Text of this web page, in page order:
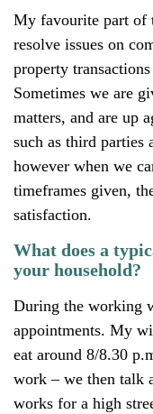
My favourite part of
resolve issues on
property
Sometimes we are
matters, and are up
such as third parties
however when we
timeframes given,
satisfaction.
What does a
your household?
During the working
appointments. My
eat around 8/8.30
work – we then talk
works for a high